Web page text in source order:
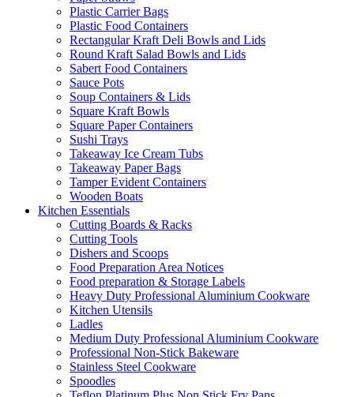
Plastic Carrier Bags
Plastic Food Containers
Rectangular Kraft Deli Bowls and Lids
Round Kraft Salad Bowls and Lids
Sabert Food Containers
Sauce Pots
Soup Containers & Lids
Square Kraft Bowls
Square Paper Containers
Sushi Trays
Takeaway Ice Cream Tubs
Takeaway Paper Bags
Tamper Evident Containers
Wooden Boats
Kitchen Essentials
Cutting Boards & Racks
Cutting Tools
Dishers and Scoops
Food Preparation Area Notices
Food preparation & Storage Labels
Heavy Duty Professional Aluminium Cookware
Kitchen Utensils
Ladles
Medium Duty Professional Aluminium Cookware
Professional Non-Stick Bakeware
Stainless Steel Cookware
Spoodles